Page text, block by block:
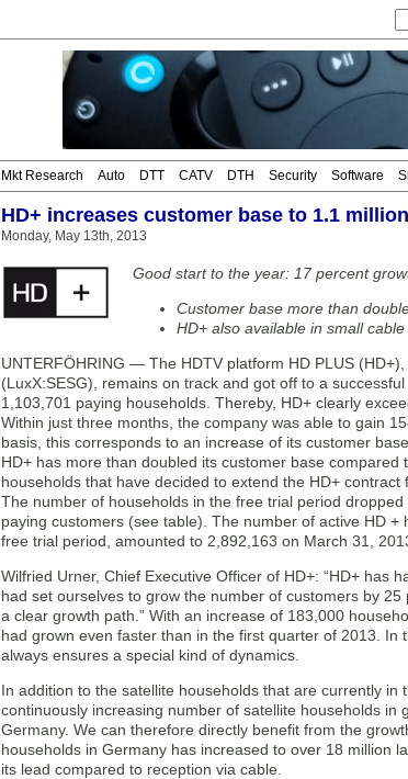
Mkt Research Auto DTT CATV DTH Security Software
HD+ increases customer base to 1.1
Monday, May 13th, 2013
Good start to the year: 17 percent
Customer base more than
HD+ also available in small
UNTERFÖHRING — The HDTV platform HD PLUS
(LuxX:SESG), remains on track and got off to a
1,103,701 paying households. Thereby, HD+ clearly
Within just three months, the company was able to gain
basis, this corresponds to an increase of its customer
HD+ has more than doubled its customer base
households that have decided to extend the HD+
The number of households in the free trial period
paying customers (see table). The number of active HD
free trial period, amounted to 2,892,163 on March 31,
Wilfried Urner, Chief Executive Officer of HD+: “HD+ has
had set ourselves to grow the number of customers by
a clear growth path.” With an increase of 183,000
had grown even faster than in the first quarter of 2013.
always ensures a special kind of dynamics.
In addition to the satellite households that are currently
continuously increasing number of satellite households in
Germany. We can therefore directly benefit from the
households in Germany has increased to over 18 million
its lead compared to reception via cable.